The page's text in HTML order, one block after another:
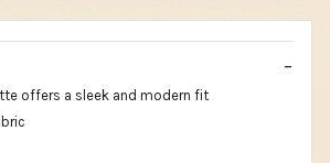
offers a sleek and modern fit